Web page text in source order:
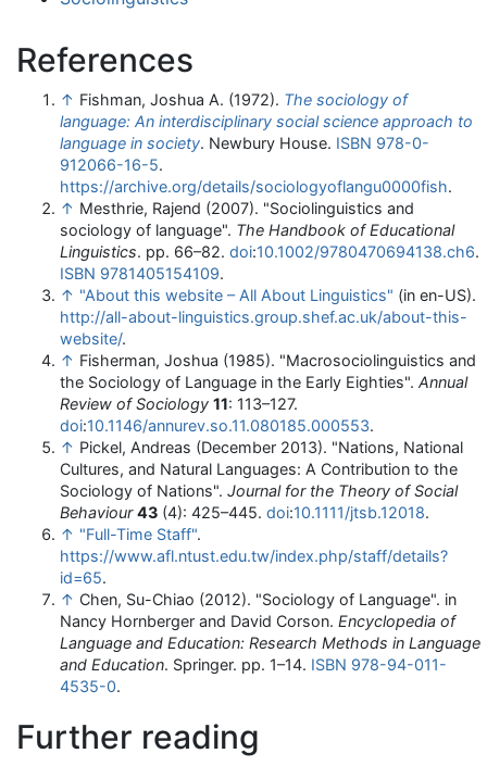
References
↑ Fishman, Joshua A. (1972). The sociology of
language: An interdisciplinary social science approach to
language in society. Newbury House. ISBN 978-0-
912066-16-5.
https://archive.org/details/sociologyoflangu0000fish.
↑ Mesthrie, Rajend (2007). "Sociolinguistics and
sociology of language". The Handbook of Educational
Linguistics. pp. 66–82. doi:10.1002/9780470694138.ch6.
ISBN 9781405154109.
↑ "About this website – All About Linguistics" (in en-US).
http://all-about-linguistics.group.shef.ac.uk/about-this-
website/.
↑ Fisherman, Joshua (1985). "Macrosociolinguistics and
the Sociology of Language in the Early Eighties". Annual
Review of Sociology 11: 113–127.
doi:10.1146/annurev.so.11.080185.000553.
↑ Pickel, Andreas (December 2013). "Nations, National
Cultures, and Natural Languages: A Contribution to the
Sociology of Nations". Journal for the Theory of Social
Behaviour 43 (4): 425–445. doi:10.1111/jtsb.12018.
↑ "Full-Time Staff".
https://www.afl.ntust.edu.tw/index.php/staff/details?
id=65.
↑ Chen, Su-Chiao (2012). "Sociology of Language". in
Nancy Hornberger and David Corson. Encyclopedia of
Language and Education: Research Methods in Language
and Education. Springer. pp. 1–14. ISBN 978-94-011-
4535-0.
Further reading